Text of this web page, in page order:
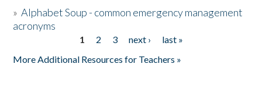
»Alphabet Soup - common emergency management
acronyms
1 2 3 next ›
last »
More Additional Resources for Teachers »